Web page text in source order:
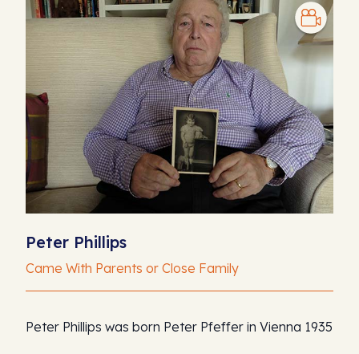
Peter Phillips
Came With Parents or Close Family
Peter Phillips was born Peter Pfeffer in Vienna 1935